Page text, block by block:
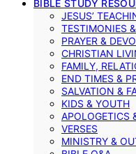
BIBLE STUDY
JESUS’
TESTIMONIES
PRAYER &
CHRISTIAN
FAMILY,
END TIMES &
SALVATION &
KIDS & YOUTH
APOLOGETICS
VERSES
MINISTRY &